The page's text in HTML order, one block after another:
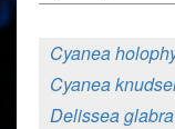
Cyanea
Cyanea
Delissea glabra